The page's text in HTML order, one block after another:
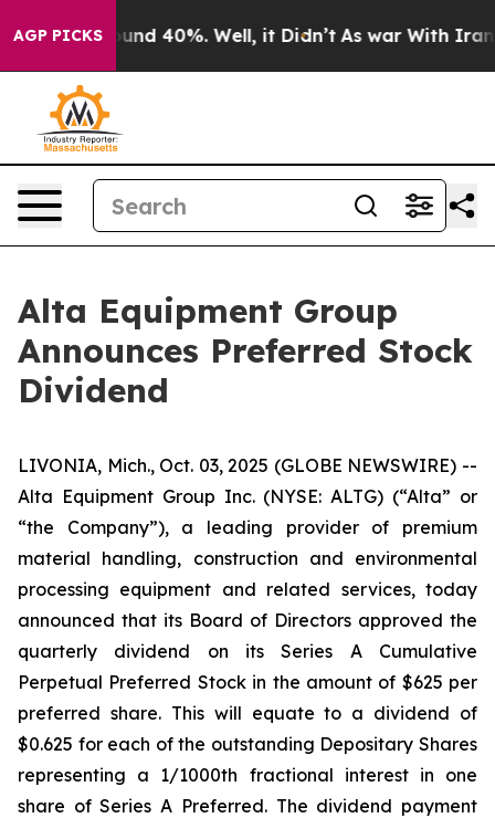
AGP PICKSAround 40%. Well, it Didn’t As war With Iran
Alta Equipment Group
Announces Preferred Stock
Dividend
LIVONIA, Mich., Oct. 03, 2025 (GLOBE NEWSWIRE) --
Alta Equipment Group Inc. (NYSE: ALTG) (“Alta” or
“the Company”), a leading provider of premium
material handling, construction and environmental
processing equipment and related services, today
announced that its Board of Directors approved the
quarterly dividend on its Series A Cumulative
Perpetual Preferred Stock in the amount of $625 per
preferred share. This will equate to a dividend of
$0.625 for each of the outstanding Depositary Shares
representing a 1/1000th fractional interest in one
share of Series A Preferred. The dividend payment